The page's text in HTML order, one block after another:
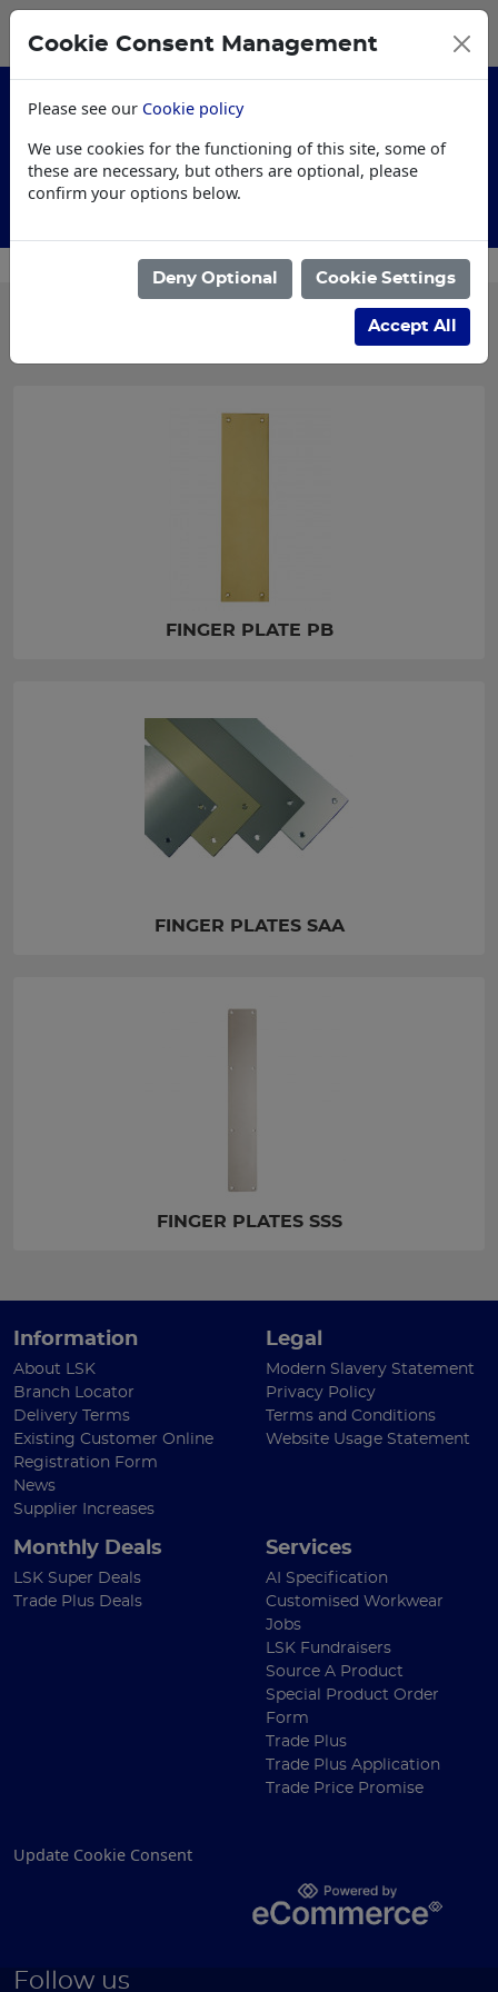
Customised Workwear
FINGER PLATE PB
FINGER PLATES SAA
FINGER PLATES SSS
Information
About LSK
Branch Locator
Delivery Terms
Existing Customer Online
Registration Form
News
Supplier Increases
Legal
Modern Slavery Statement
Privacy Policy
Terms and Conditions
Website Usage Statement
Monthly Deals
LSK Super Deals
Trade Plus Deals
Services
AI Specification
Customised Workwear
Jobs
LSK Fundraisers
Source A Product
Special Product Order
Form
Trade Plus
Trade Plus Application
Trade Price Promise
Update Cookie Consent
Follow us
Cookie Consent Management
Please see our Cookie policy
We use cookies for the functioning of this site, some of
these are necessary, but others are optional, please
confirm your options below.
Deny Optional Cookie Settings
Accept All